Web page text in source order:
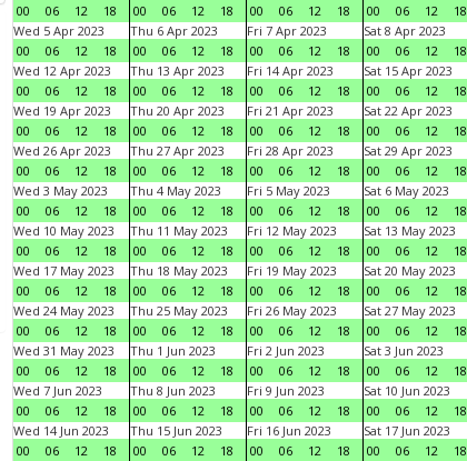
00
06 12 18
00
06 12 18
00
06 12 18
00
06 12 18
Wed 5 Apr 2023
00
06 12 18
Thu 6 Apr 2023
00
06 12 18
Fri 7 Apr 2023
00
06 12 18
Sat 8 Apr 2023
00
06 12 18
Wed 12 Apr 2023
00
06 12 18
Thu 13 Apr 2023
00
06 12 18
Fri 14 Apr 2023
00
06 12 18
Sat 15 Apr 2023
00
06 12 18
Wed 19 Apr 2023
00
06 12 18
Thu 20 Apr 2023
00
06 12 18
Fri 21 Apr 2023
00
06 12 18
Sat 22 Apr 2023
00
06 12 18
Wed 26 Apr 2023
00
06 12 18
Thu 27 Apr 2023
00
06 12 18
Fri 28 Apr 2023
00
06 12 18
Sat 29 Apr 2023
00
06 12 18
Wed 3 May 2023
00
06 12 18
Thu 4 May 2023
00
06 12 18
Fri 5 May 2023
00
06 12 18
Sat 6 May 2023
00
06 12 18
Wed 10 May 2023
00
06 12 18
Thu 11 May 2023
00
06 12 18
Fri 12 May 2023
00
06 12 18
Sat 13 May 2023
00
06 12 18
Wed 17 May 2023
00
06 12 18
Thu 18 May 2023
00
06 12 18
Fri 19 May 2023
00
06 12 18
Sat 20 May 2023
00
06 12 18
Wed 24 May 2023
00
06 12 18
Thu 25 May 2023
00
06 12 18
Fri 26 May 2023
00
06 12 18
Sat 27 May 2023
00
06 12 18
Wed 31 May 2023
00
06 12 18
Thu 1 Jun 2023
00
06 12 18
Fri 2 Jun 2023
00
06 12 18
Sat 3 Jun 2023
00
06 12 18
Wed 7 Jun 2023
00
06 12 18
Thu 8 Jun 2023
00
06 12 18
Fri 9 Jun 2023
00
06 12 18
Sat 10 Jun 2023
00
06 12 18
Wed 14 Jun 2023
00
06 12 18
Thu 15 Jun 2023
00
06 12 18
Fri 16 Jun 2023
00
06 12 18
Sat 17 Jun 2023
00
06 12 18